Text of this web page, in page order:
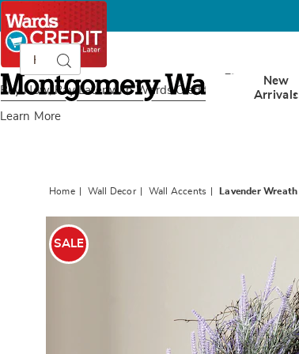
Buy Now, Pay Later with Wards Credit
Learn More
Montgomery
Ward
CatalogSearch
New
Arrivals
Home Wall Decor Wall Accents Lavender Wreath
Images
SALE